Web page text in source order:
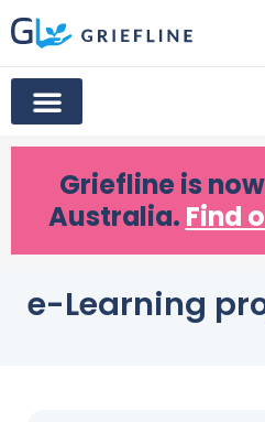
Griefline is
Australia. Find
e-Learning